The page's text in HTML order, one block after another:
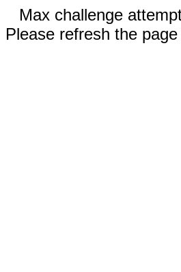
Max challenge
Please refresh the